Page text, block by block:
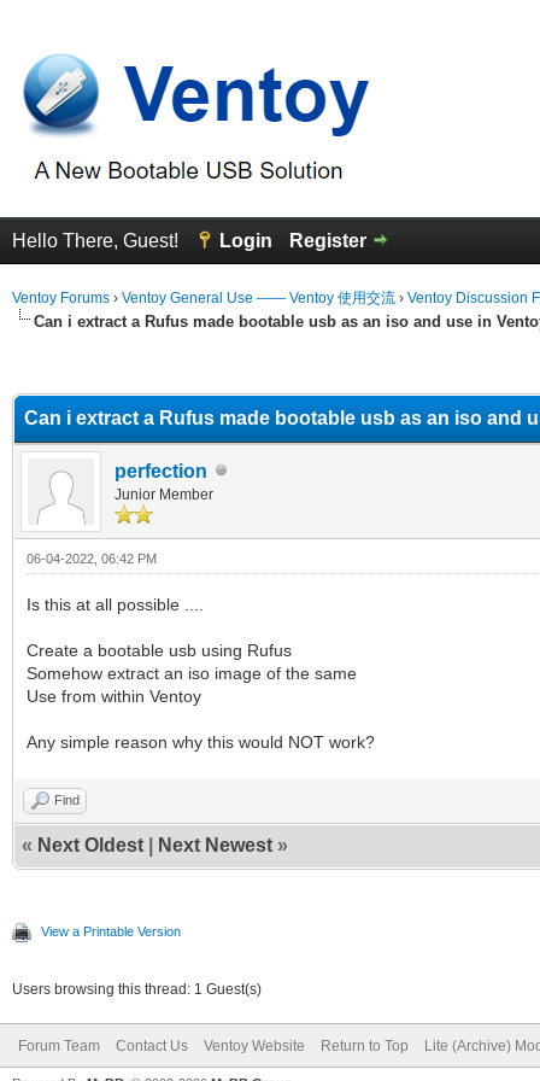
Hello There, Guest! Login Register
Ventoy Forums › Ventoy General Use —— Ventoy 使用交流 › Ventoy Discussion
Can i extract a Rufus made bootable usb as an iso and use in
Can i extract a Rufus made bootable usb as an iso and
perfection
Junior Member
06-04-2022, 06:42 PM
Is this at all possible ....
Create a bootable usb using Rufus
Somehow extract an iso image of the same
Use from within Ventoy
Any simple reason why this would NOT work?
Find
« Next Oldest Next Newest »
View a Printable Version
Users browsing this thread: 1 Guest(s)
Forum Team Contact Us Ventoy Website Return to Top Lite (Archive)